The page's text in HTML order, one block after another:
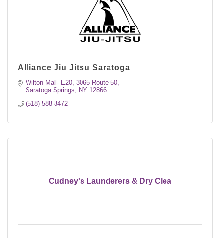
Alliance Jiu Jitsu Saratoga
Wilton Mall- E20 3065 Route 50
Saratoga Springs
NY 12866
(518) 588-8472
Cudney's Launderers & Dry Clea